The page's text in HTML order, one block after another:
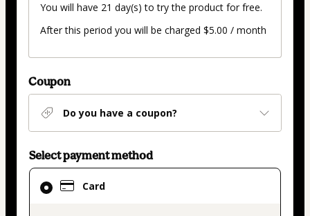
You will have 21 day(s) to try the product for free.
After this period you will be charged $5.00 / month
Coupon
Do you have a coupon?
Select payment method
Card
Card
selected